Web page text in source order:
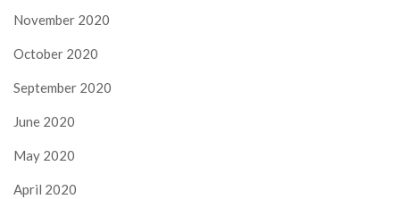
November 2020
October 2020
September 2020
June 2020
May 2020
April 2020